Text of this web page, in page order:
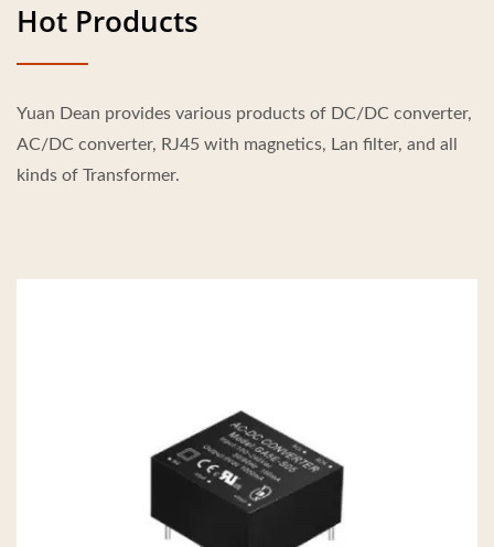
Hot Products
Yuan Dean provides various products of DC/DC converter,
AC/DC converter, RJ45 with magnetics, Lan filter, and all
kinds of Transformer.